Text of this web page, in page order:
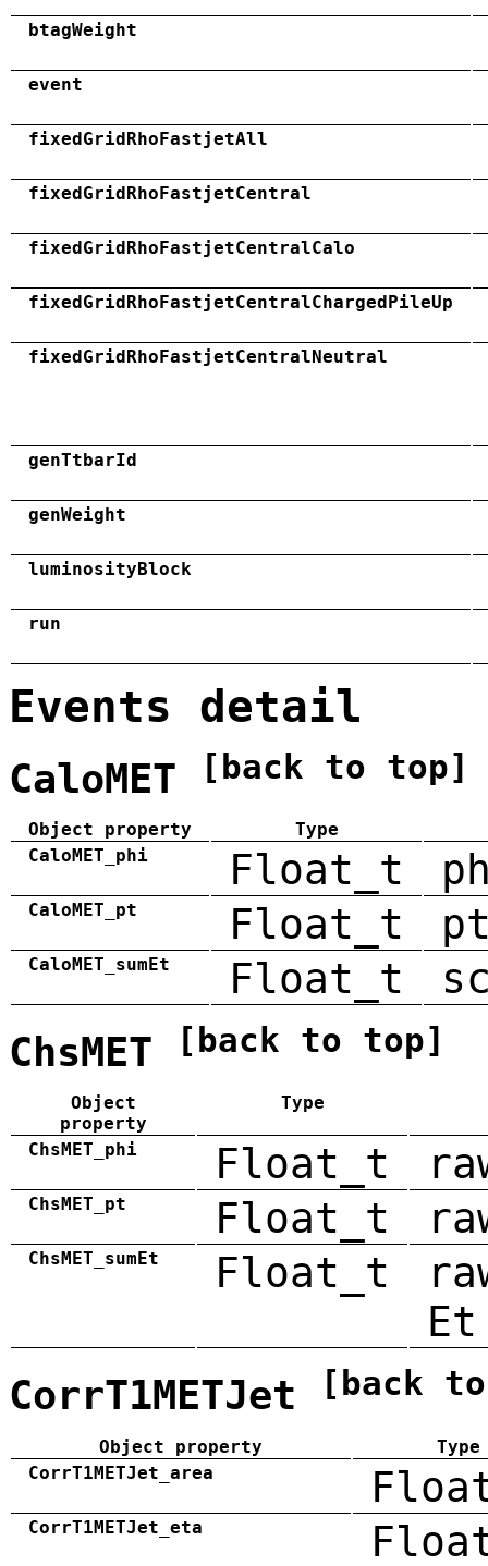
btagWeight
event
fixedGridRhoFastjetAll
fixedGridRhoFastjetCentral
fixedGridRhoFastjetCentralCalo
fixedGridRhoFastjetCentralChargedPileUp
fixedGridRhoFastjetCentralNeutral
genTtbarId
genWeight
luminosityBlock
run
Events detail
CaloMET [back to top]
Object property
Type
CaloMET_phi
Float_t
CaloMET_pt Float_t
CaloMET_sumEt Float_t
ChsMET [back to top]
Object
property
Type
ChsMET_phi Float_t
ChsMET_pt Float_t
ChsMET_sumEt Float_t
Et
CorrT1METJet [back
Object property
Type
CorrT1METJet_area
CorrT1METJet_eta